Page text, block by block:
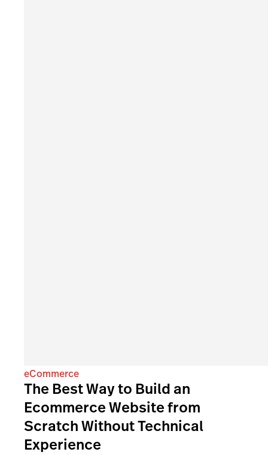
eCommerce
The Best Way to Build an
Ecommerce Website from
Scratch Without Technical
Experience